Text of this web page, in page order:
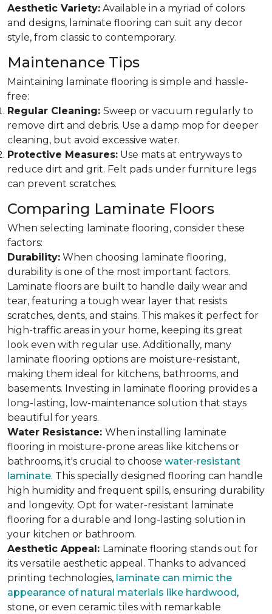
Aesthetic Variety: Available in a myriad of colors
and designs, laminate flooring can suit any decor
style, from classic to contemporary.
Maintenance Tips
Maintaining laminate flooring is simple and hassle-
free:
Regular Cleaning: Sweep or vacuum regularly to
remove dirt and debris. Use a damp mop for deeper
cleaning, but avoid excessive water.
Protective Measures: Use mats at entryways to
reduce dirt and grit. Felt pads under furniture legs
can prevent scratches.
Comparing Laminate Floors
When selecting laminate flooring, consider these
factors:
Durability: When choosing laminate flooring,
durability is one of the most important factors.
Laminate floors are built to handle daily wear and
tear, featuring a tough wear layer that resists
scratches, dents, and stains. This makes it perfect for
high-traffic areas in your home, keeping its great
look even with regular use. Additionally, many
laminate flooring options are moisture-resistant,
making them ideal for kitchens, bathrooms, and
basements. Investing in laminate flooring provides a
long-lasting, low-maintenance solution that stays
beautiful for years.
Water Resistance: When installing laminate
flooring in moisture-prone areas like kitchens or
bathrooms, it's crucial to choose water-resistant
laminate. This specially designed flooring can handle
high humidity and frequent spills, ensuring durability
and longevity. Opt for water-resistant laminate
flooring for a durable and long-lasting solution in
your kitchen or bathroom.
Aesthetic Appeal: Laminate flooring stands out for
its versatile aesthetic appeal. Thanks to advanced
printing technologies, laminate can mimic the
appearance of natural materials like hardwood,
stone, or even ceramic tiles with remarkable